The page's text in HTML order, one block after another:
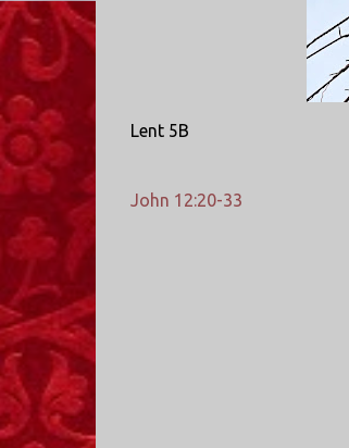
Lent 5B
John 12:20-33